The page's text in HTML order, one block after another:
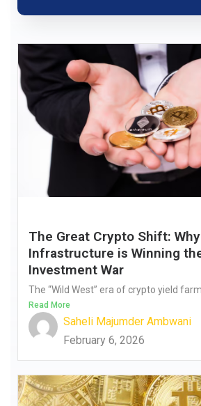
The Great Crypto Shift: Why
Infrastructure is Winning
Investment War
The “Wild West” era of crypto yield
Read More
Saheli Majumder Ambwani
February 6, 2026